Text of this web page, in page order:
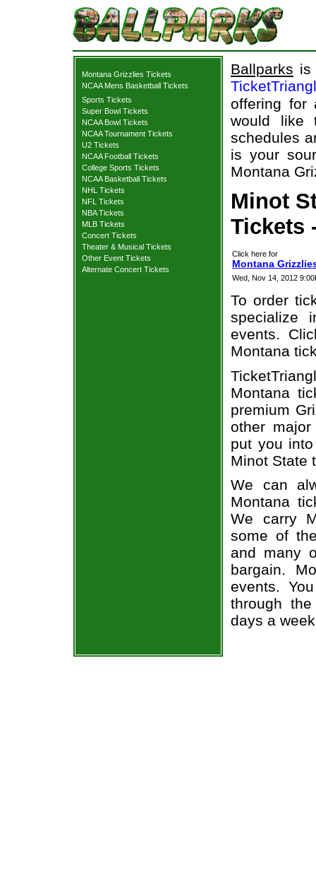
Montana Grizzlies Tickets
NCAA Mens Basketball Tickets
Sports Tickets
Super Bowl Tickets
NCAA Bowl Tickets
NCAA Tournament Tickets
U2 Tickets
NCAA Football Tickets
College Sports Tickets
NCAA Basketball Tickets
NHL Tickets
NFL Tickets
NBA Tickets
MLB Tickets
Concert Tickets
Theater & Musical Tickets
Other Event Tickets
Alternate Concert Tickets
Ballparks is
offering for
would like
schedules
is your
Montana
Minot
Tickets
Click here for
Montana
Wed, Nov 14, 2012
To order
specialize
events.
Montana
Montana
premium
other
put you
Minot State
We can
Montana
We carry
some of
and many
bargain.
events.
through
days a